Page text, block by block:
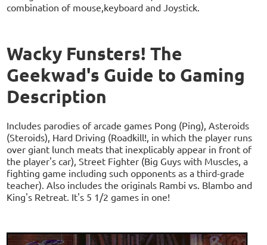
combination of mouse,keyboard and Joystick.
Wacky Funsters! The
Geekwad's Guide to Gaming
Description
Includes parodies of arcade games Pong (Ping), Asteroids
(Steroids), Hard Driving (Roadkill!, in which the player runs
over giant lunch meats that inexplicably appear in front of
the player's car), Street Fighter (Big Guys with Muscles, a
fighting game including such opponents as a third-grade
teacher). Also includes the originals Rambi vs. Blambo and
King's Retreat. It's 5 1/2 games in one!